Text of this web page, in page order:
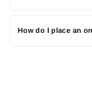
How do I place an